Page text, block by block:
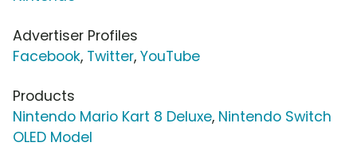
Advertiser Profiles
Facebook, Twitter, YouTube
Products
Nintendo Mario Kart 8 Deluxe, Nintendo Switch
OLED Model